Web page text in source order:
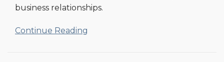
business relationships.
Continue Reading